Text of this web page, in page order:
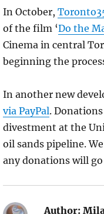
In October,
of the film ‘Do the
Cinema in central
beginning the
In another new
via PayPal.
divestment at the
oil sands pipeline.
any donations will
Author: